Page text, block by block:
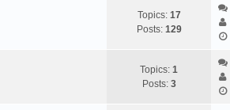
Topics: 17
Posts: 129
Topics: 1
Posts: 3